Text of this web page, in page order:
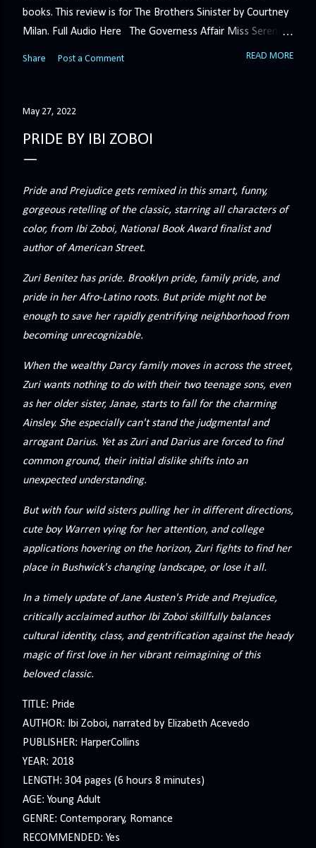
books. This review is for The Brothers Sinister by Courtney
Milan. Full Audio Here The Governess Affair Miss Serena
Barton intends to hold the petty, selfish duke who had her
get rid of her by fair means or foul. She’ll have to prove
Minerva Lane was the center of attention, it ended badly—
scandalous past. So when a handsome duke comes to
town, the last thing she wants is his attention. But that is
precisely what she gets... A Kiss for Midwinter Miss Lydia
Charingford does her best to forget the dark secret that
Share Post a Comment READ MORE
May 27, 2022
PRIDE BY IBI ZOBOI
Pride and Prejudice gets remixed in this smart, funny,
gorgeous retelling of the classic, starring all characters of
color, from Ibi Zoboi, National Book Award finalist and
author of American Street.
Zuri Benitez has pride. Brooklyn pride, family pride, and
pride in her Afro-Latino roots. But pride might not be
enough to save her rapidly gentrifying neighborhood from
becoming unrecognizable.
When the wealthy Darcy family moves in across the street,
Zuri wants nothing to do with their two teenage sons, even
as her older sister, Janae, starts to fall for the charming
Ainsley. She especially can't stand the judgmental and
arrogant Darius. Yet as Zuri and Darius are forced to find
common ground, their initial dislike shifts into an
unexpected understanding.
But with four wild sisters pulling her in different directions,
cute boy Warren vying for her attention, and college
applications hovering on the horizon, Zuri fights to find her
place in Bushwick's changing landscape, or lose it all.
In a timely update of Jane Austen's Pride and Prejudice,
critically acclaimed author Ibi Zoboi skillfully balances
cultural identity, class, and gentrification against the heady
magic of first love in her vibrant reimagining of this
beloved classic.
TITLE: Pride
AUTHOR: Ibi Zoboi, narrated by Elizabeth Acevedo
PUBLISHER: HarperCollins
YEAR: 2018
LENGTH: 304 pages (6 hours 8 minutes)
AGE: Young Adult
GENRE: Contemporary, Romance
RECOMMENDED: Yes